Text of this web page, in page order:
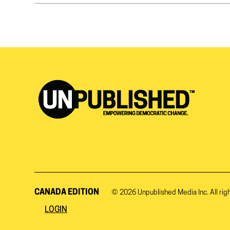
CANADA EDITION © 2026 Unpublished Media Inc. All
LOGIN